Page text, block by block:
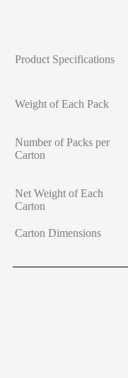
Product Specifications
Weight of Each Pack
Number of Packs per
Carton
Net Weight of Each
Carton
Carton Dimensions